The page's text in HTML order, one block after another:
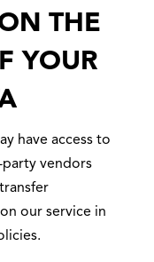
THE
YOUR
have access to
party vendors
our service in